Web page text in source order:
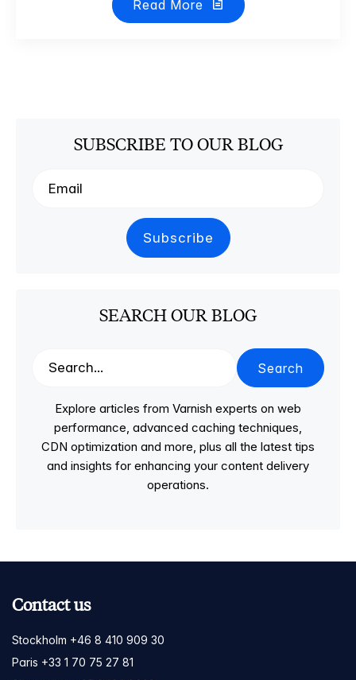
Read More
SUBSCRIBE TO OUR BLOG
SEARCH OUR BLOG
Search
Explore articles from Varnish experts on web
performance, advanced caching techniques,
CDN optimization and more, plus all the latest tips
and insights for enhancing your content delivery
operations.
Contact us
Stockholm +46 8 410 909 30
Paris +33 1 70 75 27 81